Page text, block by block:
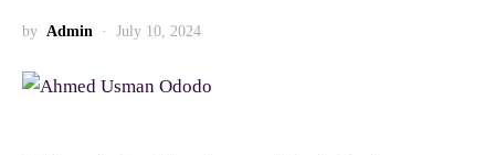
by Admin July 10, 2024